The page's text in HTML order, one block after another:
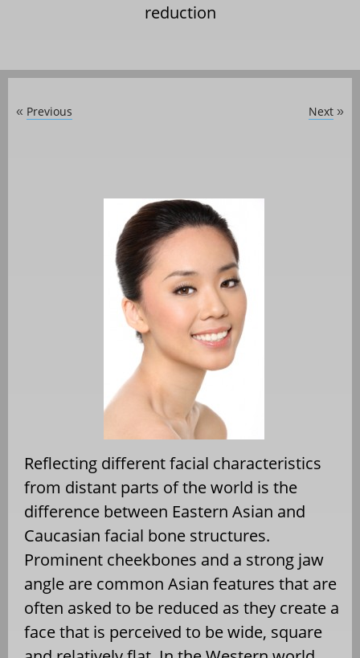
reduction
« Previous Next »
Reflecting different facial characteristics
from distant parts of the world is the
difference between Eastern Asian and
Caucasian facial bone structures.
Prominent cheekbones and a strong jaw
angle are common Asian features that are
often asked to be reduced as they create a
face that is perceived to be wide, square